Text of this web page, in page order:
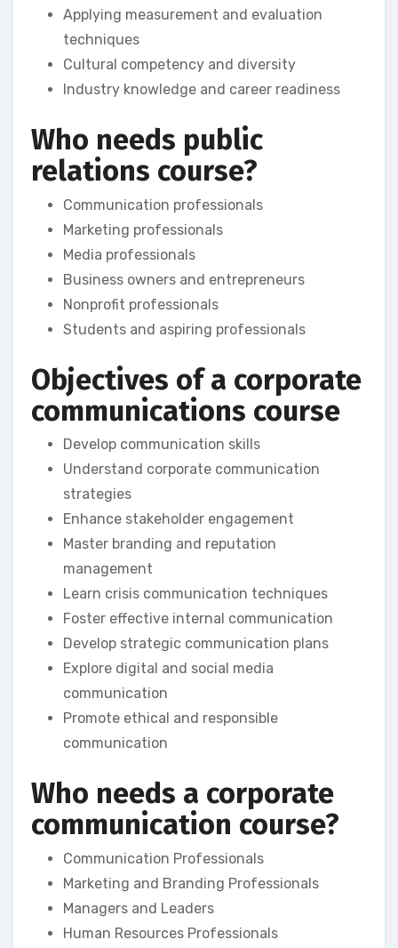
Applying measurement and evaluation
techniques
Cultural competency and diversity
Industry knowledge and career readiness
Who needs public
relations course?
Communication professionals
Marketing professionals
Media professionals
Business owners and entrepreneurs
Nonprofit professionals
Students and aspiring professionals
Objectives of a corporate
communications course
Develop communication skills
Understand corporate communication
strategies
Enhance stakeholder engagement
Master branding and reputation
management
Learn crisis communication techniques
Foster effective internal communication
Develop strategic communication plans
Explore digital and social media
communication
Promote ethical and responsible
communication
Who needs a corporate
communication course?
Communication Professionals
Marketing and Branding Professionals
Managers and Leaders
Human Resources Professionals